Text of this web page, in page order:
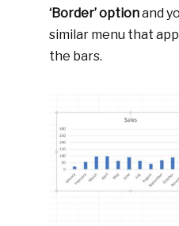
‘Border’ optionand
similar menu that
the bars.